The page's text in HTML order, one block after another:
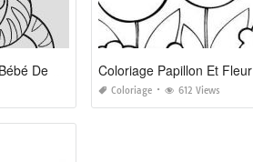
Coloriage Papillon Et Fleur
Coloriage 612 Views